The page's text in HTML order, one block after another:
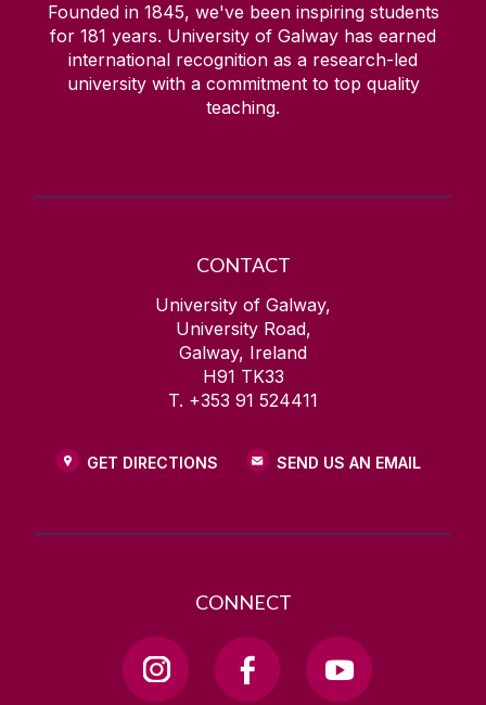
Founded in 1845, we've been inspiring students
for 181 years. University of Galway has earned
international recognition as a research-led
university with a commitment to top quality
teaching.
CONTACT
University of Galway,
University Road,
Galway, Ireland
H91 TK33
T. +353 91 524411
GET DIRECTIONS SEND US AN EMAIL
CONNECT